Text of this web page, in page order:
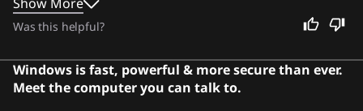
complex graphics effortlessly. Despite its focus on
performance, the vibrant screen and robust features
quality computing experience. Users say the laptop
offers exceptional performance with a stunning OLED
display and premium build quality that impresses even
Was this helpful?
Windows is fast, powerful & more secure than ever.
Meet the computer you can talk to.